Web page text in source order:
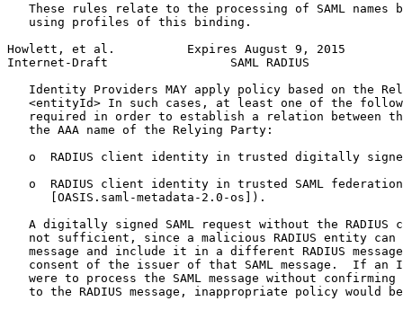
These rules relate to the processing of SAML names
   using profiles of this binding.
Howlett, et al.          Expires August 9, 2015
Internet-Draft                 SAML RADIUS
Identity Providers MAY apply policy based on the
<entityId> In such cases, at least one of the
required in order to establish a relation between
   the AAA name of the Relying Party:
o  RADIUS client identity in trusted digitally
o  RADIUS client identity in trusted SAML
      [OASIS.saml-metadata-2.0-os]).
A digitally signed SAML request without the RADIUS
not sufficient, since a malicious RADIUS entity can
message and include it in a different RADIUS
consent of the issuer of that SAML message.  If an
were to process the SAML message without confirming
to the RADIUS message, inappropriate policy would